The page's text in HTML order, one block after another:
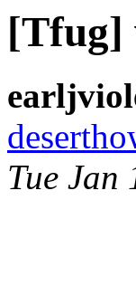
[Tfug]
Tue Jan